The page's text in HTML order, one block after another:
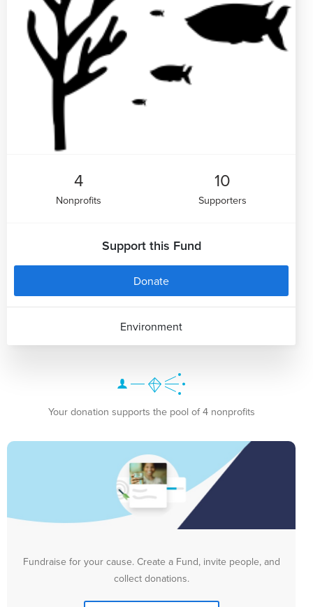
4
Nonprofits
10
Supporters
Support this Fund
Donate
Environment
Your donation supports the pool of 4 nonprofits
Fundraise for your cause. Create a Fund, invite people, and
collect donations.